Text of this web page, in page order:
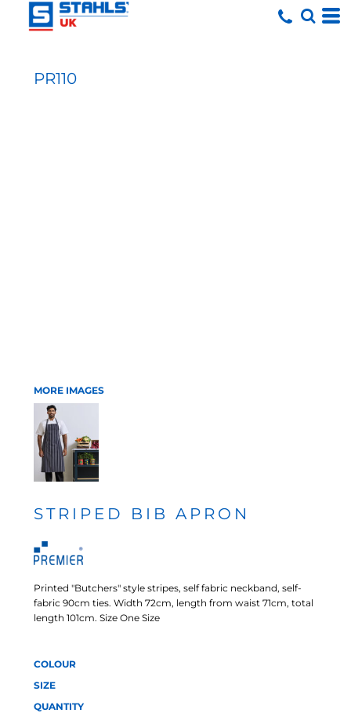
PR110
MORE IMAGES
STRIPED BIB APRON
Printed "Butchers" style stripes, self fabric neckband, self-
fabric 90cm ties. Width 72cm, length from waist 71cm, total
length 101cm. Size One Size
COLOUR
SIZE
QUANTITY